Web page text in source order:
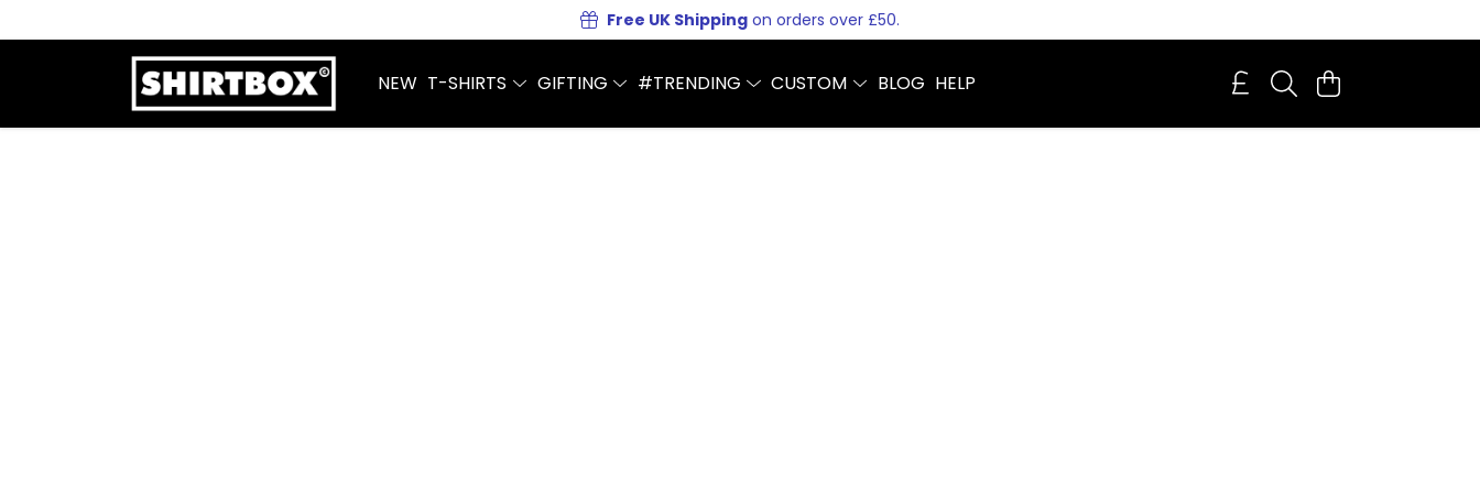
Free UK Shipping on orders over £50.
NEW T-SHIRTS GIFTING #TRENDING CUSTOM BLOG HELP